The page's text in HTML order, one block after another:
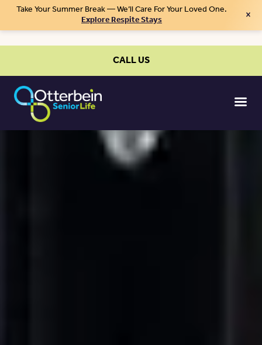
Take Your Summer Break — We’ll Care For Your Loved One.
Explore Respite Stays ×
CALL US